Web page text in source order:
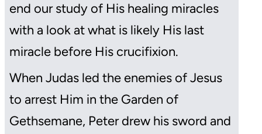
end our study of His healing miracles
with a look at what is likely His last
miracle before His crucifixion.
When Judas led the enemies of Jesus
to arrest Him in the Garden of
Gethsemane, Peter drew his sword and